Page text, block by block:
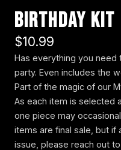
Birthday Kit
$10.99
Has everything you need
party. Even includes the
Part of the magic of our
As each item is selected
one piece may
items are final sale, but if
issue, please reach out